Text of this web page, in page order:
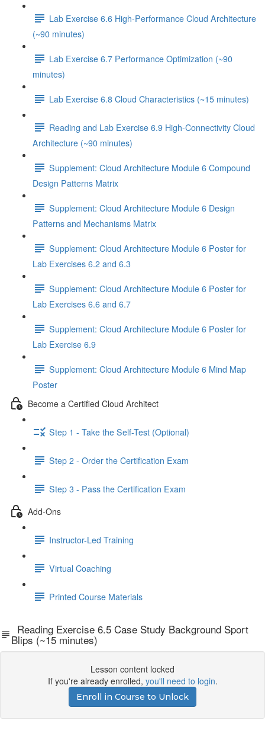
Lab Exercise 6.6 High-Performance Cloud Architecture
(~90 minutes)
Lab Exercise 6.7 Performance Optimization (~90
minutes)
Lab Exercise 6.8 Cloud Characteristics (~15 minutes)
Reading and Lab Exercise 6.9 High-Connectivity Cloud
Architecture (~90 minutes)
Supplement: Cloud Architecture Module 6 Compound
Design Patterns Matrix
Supplement: Cloud Architecture Module 6 Design
Patterns and Mechanisms Matrix
Supplement: Cloud Architecture Module 6 Poster for
Lab Exercises 6.2 and 6.3
Supplement: Cloud Architecture Module 6 Poster for
Lab Exercises 6.6 and 6.7
Supplement: Cloud Architecture Module 6 Poster for
Lab Exercise 6.9
Supplement: Cloud Architecture Module 6 Mind Map
Poster
Become a Certified Cloud Architect
Step 1 - Take the Self-Test (Optional)
Step 2 - Order the Certification Exam
Step 3 - Pass the Certification Exam
Add-Ons
Instructor-Led Training
Virtual Coaching
Printed Course Materials
Reading Exercise 6.5 Case Study Background Sport
Blips (~15 minutes)
Lesson content locked
If you're already enrolled, you'll need to login.
Enroll in Course to Unlock